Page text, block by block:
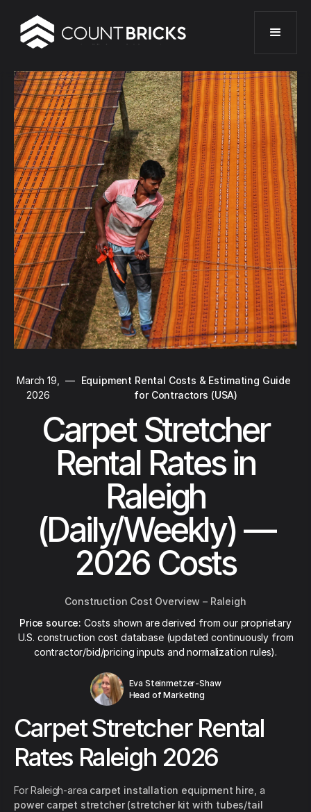
March 19,
2026
—
Equipment Rental Costs & Estimating Guide
for Contractors (USA)
Carpet Stretcher
Rental Rates in
Raleigh
(Daily/Weekly) —
2026 Costs
Construction Cost Overview – Raleigh
Price source: Costs shown are derived from our proprietary
U.S. construction cost database (updated continuously from
contractor/bid/pricing inputs and normalization rules).
Eva Steinmetzer-Shaw
Head of Marketing
Carpet Stretcher Rental
Rates Raleigh 2026
For Raleigh-area carpet installation equipment hire , a
power carpet stretcher (stretcher kit with tubes/tail